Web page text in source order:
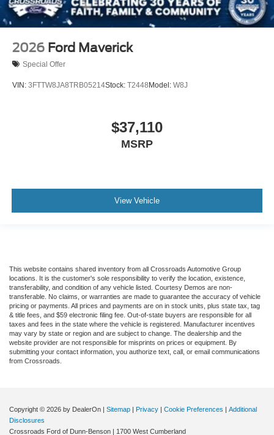
2026 Ford Maverick
Special Offer
VIN: 3FTTW8JA8TRB05214Stock: T2448 Model: W8J
$37,110
MSRP
View Vehicle
This website contains shared inventory from all Crossroads Automotive Group
locations. It is the customer's sole responsibility to verify the location, existence,
transferability, and condition of any vehicle listed. Courtesy Demos are non-
transferable. No claims, or warranties are made to guarantee the accuracy of vehicle
pricing or payments. All prices and payments are on in stock units, plus state tax, tag
& title fees, and $59 electronic filing fee. Out-of-state buyers are responsible for all
taxes and fees in the state where the vehicle is registered. Manufacturer incentives
may vary by state or region and are subject to change. The dealership and the
website provider are not responsible for misprints on prices or equipment. By
submitting your contact information, you authorize text, call, or email communications
from Crossroads.
Copyright © 2026 by DealerOn | Sitemap | Privacy | Cookie Preferences | Additional
Disclosures
Crossroads Ford of Dunn-Benson | 1700 West Cumberland